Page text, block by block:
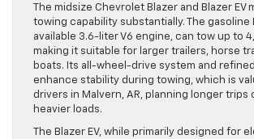
The midsize Chevrolet Blazer and Blazer EV
towing capability substantially. The gasoline
available 3.6-liter V6 engine, can tow up to
making it suitable for larger trailers, horse
boats. Its all-wheel-drive system and
enhance stability during towing, which is
drivers in Malvern, AR, planning longer trips
heavier loads.
The Blazer EV, while primarily designed for